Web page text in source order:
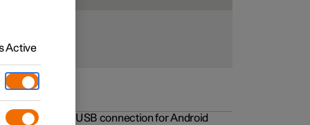
to the USB connection for Android
Active